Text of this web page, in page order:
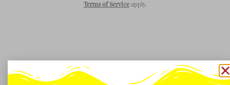
Terms of Serviceapply.